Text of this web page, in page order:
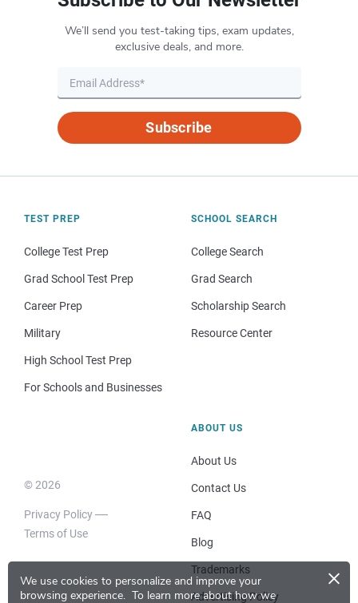
We use cookies to personalize and improve your
browsing experience. To learn more about how we
×
We’ll send you test-taking tips, exam updates,
exclusive deals, and more.
Subscribe
TEST PREP
College Test Prep
Grad School Test Prep
Career Prep
Military
High School Test Prep
For Schools and Businesses
SCHOOL SEARCH
College Search
Grad Search
Scholarship Search
Resource Center
© 2026
Privacy Policy
Terms of Use
ABOUT US
About Us
Contact Us
FAQ
Blog
Trademarks
Advertising Policy